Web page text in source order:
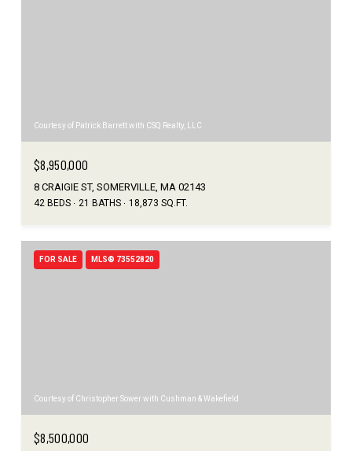
Courtesy of Patrick Barrett with CSQ Realty, LLC
$8,950,000
8 CRAIGIE ST, SOMERVILLE, MA 02143
42 BEDS 21 BATHS 18,873 SQ.FT.
FOR SALE MLS® 73552820
Courtesy of Christopher Sower with Cushman & Wakefield
$8,500,000